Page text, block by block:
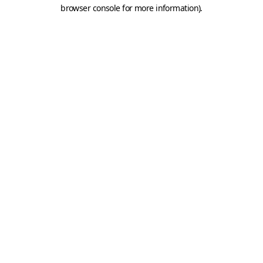
browser console for more information).